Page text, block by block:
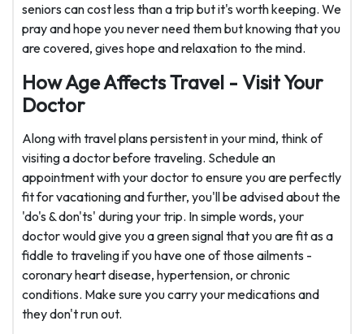
seniors can cost less than a trip but it's worth keeping. We
pray and hope you never need them but knowing that you
are covered, gives hope and relaxation to the mind.
How Age Affects Travel - Visit Your
Doctor
Along with travel plans persistent in your mind, think of
visiting a doctor before traveling. Schedule an
appointment with your doctor to ensure you are perfectly
fit for vacationing and further, you'll be advised about the
'do's & don'ts' during your trip. In simple words, your
doctor would give you a green signal that you are fit as a
fiddle to traveling if you have one of those ailments -
coronary heart disease, hypertension, or chronic
conditions. Make sure you carry your medications and
they don't run out.